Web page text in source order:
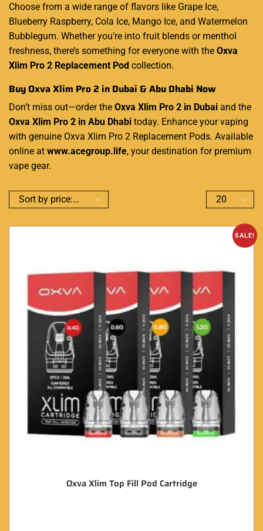
Choose from a wide range of flavors like Grape Ice,
Blueberry Raspberry, Cola Ice, Mango Ice, and Watermelon
Bubblegum. Whether you’re into fruit blends or menthol
freshness, there’s something for everyone with the Oxva
Xlim Pro 2 Replacement Pod collection.
Buy Oxva Xlim Pro 2 in Dubai & Abu Dhabi Now
Don’t miss out—order the Oxva Xlim Pro 2 in Dubai and the
Oxva Xlim Pro 2 in Abu Dhabi today. Enhance your vaping
with genuine Oxva Xlim Pro 2 Replacement Pods. Available
online at www.acegroup.life, your destination for premium
vape gear.
SALE!
Oxva Xlim Top Fill Pod Cartridge